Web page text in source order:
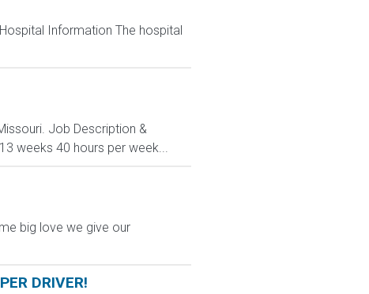
Information The hospital
Job Description &
weeks 40 hours per week...
big love we give our
DRIVER!